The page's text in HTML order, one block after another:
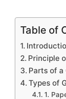
Table of
Principle
Parts of a
Types of
1.